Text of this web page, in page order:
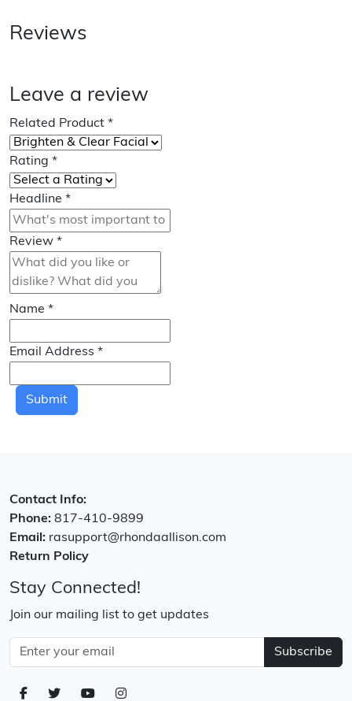
Reviews
Leave a review
Related Product *
Rating *
Headline *
Review *
Name *
Email Address *
Submit
Contact Info:
Phone: 817-410-9899
Email: rasupport@rhondaallison.com
Return Policy
Stay Connected!
Join our mailing list to get updates
Subscribe